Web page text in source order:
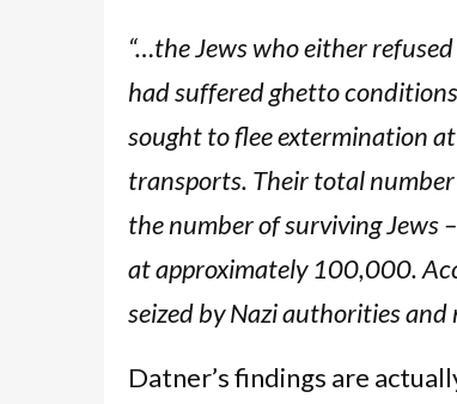
“…the Jews who either
had suffered ghetto
sought to flee extermination
transports. Their total
the number of surviving Jews
at approximately 100,000.
seized by Nazi authorities and
Datner’s findings are